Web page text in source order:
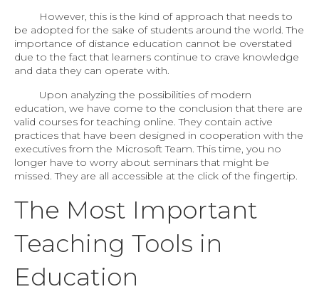
However, this is the kind of approach that needs to
be adopted for the sake of students around the world. The
importance of distance education cannot be overstated
due to the fact that learners continue to crave knowledge
and data they can operate with.
Upon analyzing the possibilities of modern
education, we have come to the conclusion that there are
valid courses for teaching online. They contain active
practices that have been designed in cooperation with the
executives from the Microsoft Team. This time, you no
longer have to worry about seminars that might be
missed. They are all accessible at the click of the fingertip.
The Most Important
Teaching Tools in
Education